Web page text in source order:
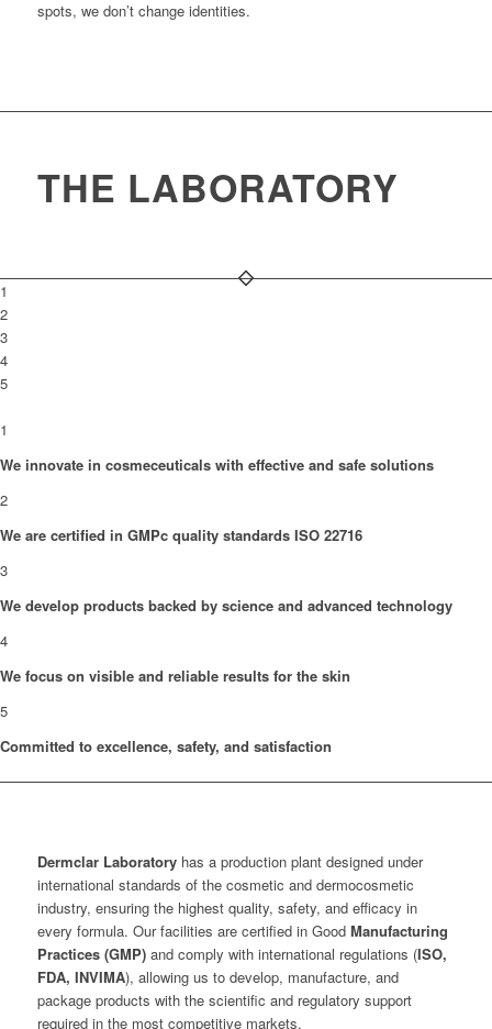
spots, we don’t change identities.
THE LABORATORY
1
2
3
4
5
1
We innovate in cosmeceuticals with effective and safe solutions
2
We are certified in GMPc quality standards ISO 22716
3
We develop products backed by science and advanced technology
4
We focus on visible and reliable results for the skin
5
Committed to excellence, safety, and satisfaction
Dermclar Laboratoryhas a production plant designed under
international standards of the cosmetic and dermocosmetic
industry, ensuring the highest quality, safety, and efficacy in
every formula. Our facilities are certified in Good Manufacturing
Practices (GMP)and comply with international regulations (ISO,
FDA, INVIMA), allowing us to develop, manufacture, and
package products with the scientific and regulatory support
required in the most competitive markets.